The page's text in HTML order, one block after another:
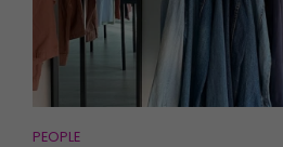
PEOPLE